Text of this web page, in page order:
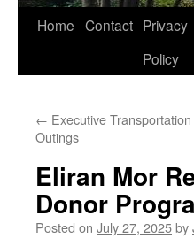
Home Contact Privacy
Policy
← Executive
Outings
Eliran Mor
Donor
Posted on July 27, 2025by